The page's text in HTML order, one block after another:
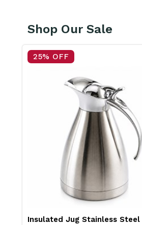
Shop Our Sale
Jug Stainless Steel 2L